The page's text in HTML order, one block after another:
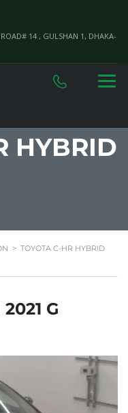
14 , GULSHAN 1, DHAKA-
HYBRID
> TOYOTA C-HR HYBRID
G